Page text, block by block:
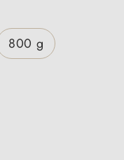
800 g